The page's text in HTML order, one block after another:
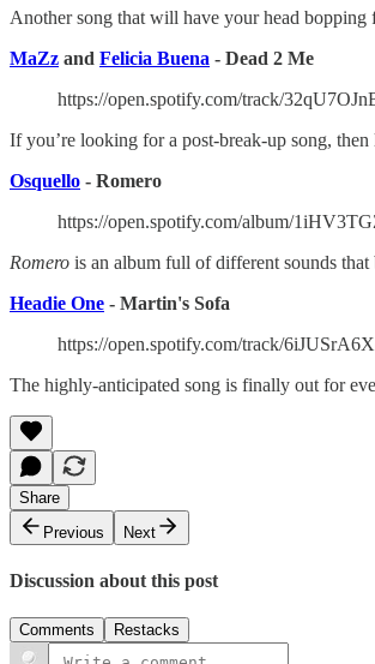
Another song that will have your head
MaZz and Felicia Buena - Dead 2 Me
https://open.spotify.com/track/
If you’re looking for a post-break-up song,
Osquello - Romero
https://open.spotify.com/album/
Romero is an album full of different sounds
Headie One - Martin's Sofa
https://open.spotify.com/track/
The highly-anticipated song is finally out for
Share
Previous
Next
Discussion about this post
Comments Restacks